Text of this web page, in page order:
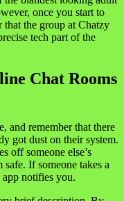
once you start to
the group at Chatzy
tech part of the
Chat Rooms
and remember that there
got dust on their system.
off someone else’s
If someone takes a
notifies you.